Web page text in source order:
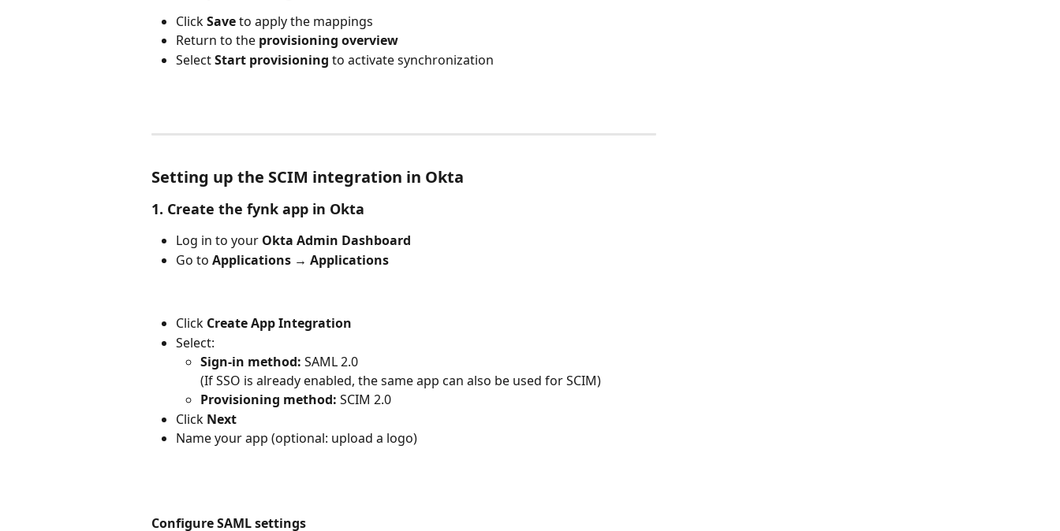
Click Save to apply the mappings
Return to the provisioning overview
Select Start provisioning to activate synchronization
Setting up the SCIM integration in Okta
1. Create the fynk app in Okta
Log in to your Okta Admin Dashboard
Go to Applications → Applications
Click Create App Integration
Select:
Sign-in method: SAML 2.0
(If SSO is already enabled, the same app can also be used for SCIM)
Provisioning method: SCIM 2.0
Click Next
Name your app (optional: upload a logo)
Configure SAML settings